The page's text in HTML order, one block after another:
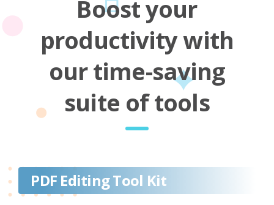
Boost your
productivity with
our time-saving
suite of tools
PDF Editing Tool Kit